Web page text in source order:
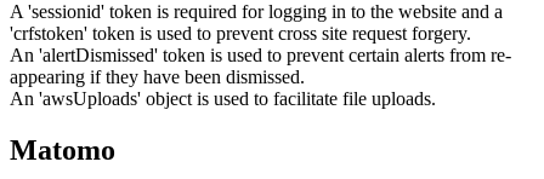
A 'sessionid' token is required for logging in to the website and a
'crfstoken' token is used to prevent cross site request forgery.
An 'alertDismissed' token is used to prevent certain alerts from re-
appearing if they have been dismissed.
An 'awsUploads' object is used to facilitate file uploads.
Matomo